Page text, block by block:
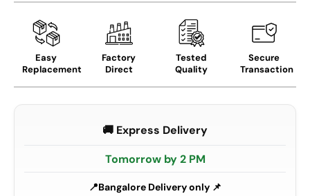
Easy
Replacement
Factory
Direct
Tested
Quality
Secure
Transaction
🚚 Express Delivery
Tomorrow by 2 PM
Bangalore Delivery only 📌